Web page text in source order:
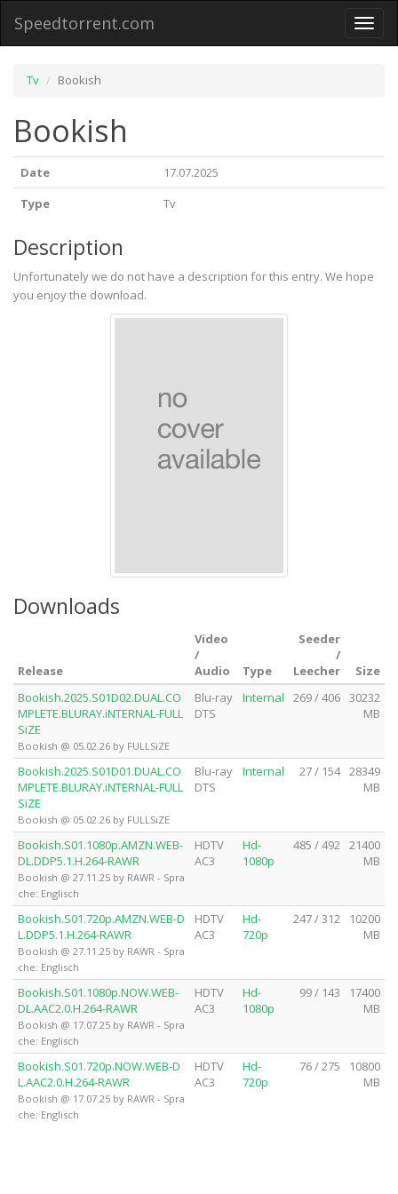
Toggle
Speedtorrent.com
Tv Bookish
Bookish
Date
17.07.2025
Type
Tv
Description
Unfortunately we do not have a description for this entry. We hope
you enjoy the download.
Downloads
Release
Video
/
Audio
Type
Seeder
/
Leecher
Size
Bookish.2025.S01D02.DUAL.CO
MPLETE.BLURAY.iNTERNAL-FULL
SiZE
Bookish @ 05.02.26 by FULLSiZE
Blu-ray
DTS
Internal 269 / 406 30232
MB
Bookish.2025.S01D01.DUAL.CO
MPLETE.BLURAY.iNTERNAL-FULL
SiZE
Bookish @ 05.02.26 by FULLSiZE
Blu-ray
DTS
Internal 27 / 154 28349
MB
Bookish.S01.1080p.AMZN.WEB-
DL.DDP5.1.H.264-RAWR
Bookish @ 27.11.25 by RAWR - Spra
che: Englisch
HDTV
AC3
Hd-
1080p
485 / 492 21400
MB
Bookish.S01.720p.AMZN.WEB-D
L.DDP5.1.H.264-RAWR
Bookish @ 27.11.25 by RAWR - Spra
che: Englisch
HDTV
AC3
Hd-
720p
247 / 312
10200
MB
Bookish.S01.1080p.NOW.WEB-
DL.AAC2.0.H.264-RAWR
Bookish @ 17.07.25 by RAWR - Spra
che: Englisch
HDTV
AC3
Hd-
1080p
99 / 143
17400
MB
Bookish.S01.720p.NOW.WEB-D
L.AAC2.0.H.264-RAWR
Bookish @ 17.07.25 by RAWR - Spra
che: Englisch
HDTV
AC3
Hd-
720p
76 / 275
10800
MB